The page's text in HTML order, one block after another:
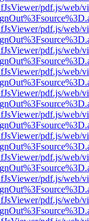
pdf.js/web/
pdf.js/web/
pdf.js/web/
pdf.js/web/
pdf.js/web/
pdf.js/web/
pdf.js/web/
pdf.js/web/
pdf.js/web/
pdf.js/web/